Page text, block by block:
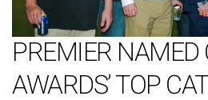
PREMIER NAMED
AWARDS’ TOP